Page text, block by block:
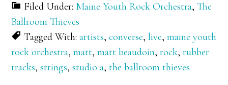
Filed Under: Maine Youth Rock Orchestra,The
Ballroom Thieves
Tagged With:artists,converse,live,maine youth
rock orchestra,matt,matt beaudoin,rock,rubber
tracks,strings,studio a,the ballroom thieves